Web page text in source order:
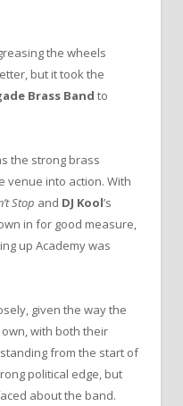
the wheels
but it took the
Brass Band to
the strong brass
venue into action. With
Stop and DJ Kool’s
in for good measure,
up Academy was
given the way the
with both their
from the start of
political edge, but
about the band.